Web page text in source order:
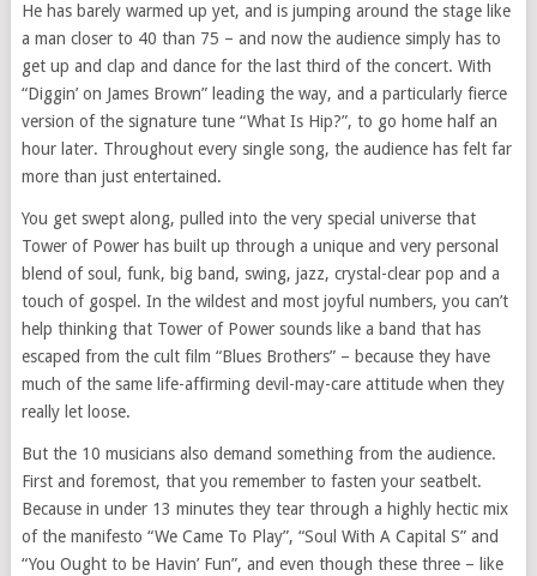
He has barely warmed up yet, and is jumping around the stage like
a man closer to 40 than 75 – and now the audience simply has to
get up and clap and dance for the last third of the concert. With
“Diggin’ on James Brown” leading the way, and a particularly fierce
version of the signature tune “What Is Hip?”, to go home half an
hour later. Throughout every single song, the audience has felt far
more than just entertained.
You get swept along, pulled into the very special universe that
Tower of Power has built up through a unique and very personal
blend of soul, funk, big band, swing, jazz, crystal-clear pop and a
touch of gospel. In the wildest and most joyful numbers, you can’t
help thinking that Tower of Power sounds like a band that has
escaped from the cult film “Blues Brothers” – because they have
much of the same life-affirming devil-may-care attitude when they
really let loose.
But the 10 musicians also demand something from the audience.
First and foremost, that you remember to fasten your seatbelt.
Because in under 13 minutes they tear through a highly hectic mix
of the manifesto “We Came To Play”, “Soul With A Capital S” and
“You Ought to be Havin’ Fun”, and even though these three – like